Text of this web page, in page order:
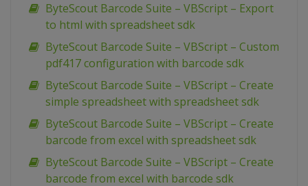
ByteScout Barcode Suite – VBScript – Export
to html with spreadsheet sdk
ByteScout Barcode Suite – VBScript – Custom
pdf417 configuration with barcode sdk
ByteScout Barcode Suite – VBScript – Create
simple spreadsheet with spreadsheet sdk
ByteScout Barcode Suite – VBScript – Create
barcode from excel with spreadsheet sdk
ByteScout Barcode Suite – VBScript – Create
barcode from excel with barcode sdk